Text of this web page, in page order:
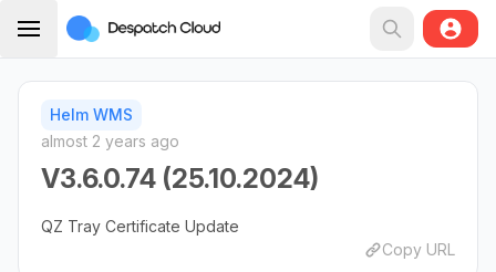
Helm WMS
almost 2 years ago
V3.6.0.74 (25.10.2024)
QZ Tray Certificate Update
Copy URL